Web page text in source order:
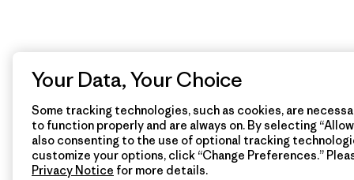
Your Data, Your Choice
Some tracking technologies, such as cookies, are
to function properly and are always on. By selecting “Allow
also consenting to the use of optional tracking
customize your options, click “Change Preferences.”
Privacy Notice for more details.